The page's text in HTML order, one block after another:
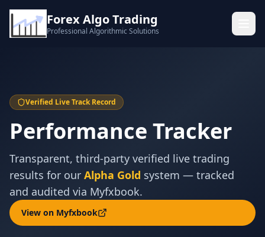
Forex Algo Trading
Professional Algorithmic Solutions
Verified Live Track Record
Performance Tracker
Transparent, third-party verified live trading
results for our Alpha Gold system — tracked
and audited via Myfxbook.
View on Myfxbook